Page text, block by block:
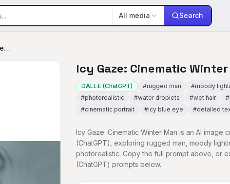
All media Search
Icy Gaze: Cinematic Winter Man
Icy Gaze: Cinematic
DALL·E (ChatGPT) #rugged man #moody
#photorealistic #water droplets #wet hair #
#cinematic portrait #icy blue eye #detailed
Icy Gaze: Cinematic Winter Man is an AI image
(ChatGPT), exploring rugged man, moody
photorealistic. Copy the full prompt above, or
(ChatGPT) prompts below.